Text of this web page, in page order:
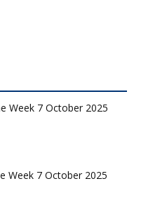
Week 7 October 2025
Week 7 October 2025